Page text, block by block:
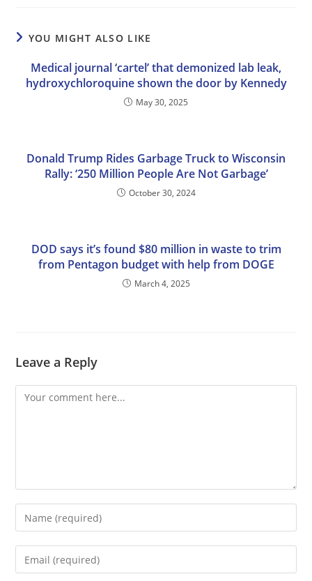
YOU MIGHT ALSO LIKE
Medical journal ‘cartel’ that demonized lab leak,
hydroxychloroquine shown the door by Kennedy
May 30, 2025
Donald Trump Rides Garbage Truck to Wisconsin
Rally: ‘250 Million People Are Not Garbage’
October 30, 2024
DOD says it’s found $80 million in waste to trim
from Pentagon budget with help from DOGE
March 4, 2025
Leave a Reply
Comment
Enter
your
name
Enter
your